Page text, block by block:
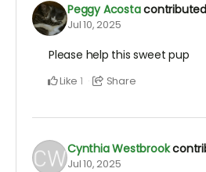
Peggy Acostacontributed
Jul 10, 2025
Please help this sweet pup
Like 1 Share
Cynthia Westbrook
Jul 10, 2025